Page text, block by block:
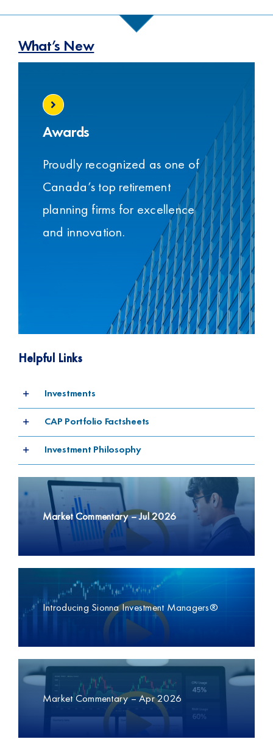
What’s New
Awards
Proudly recognized as one of
Canada’s top retirement
planning firms for excellence
and innovation.
Helpful Links
Investments
CAP Portfolio Factsheets
Investment Philosophy
Market Commentary –Jul 2026
Introducing Sionna Investment Managers®
Market Commentary – Apr 2026